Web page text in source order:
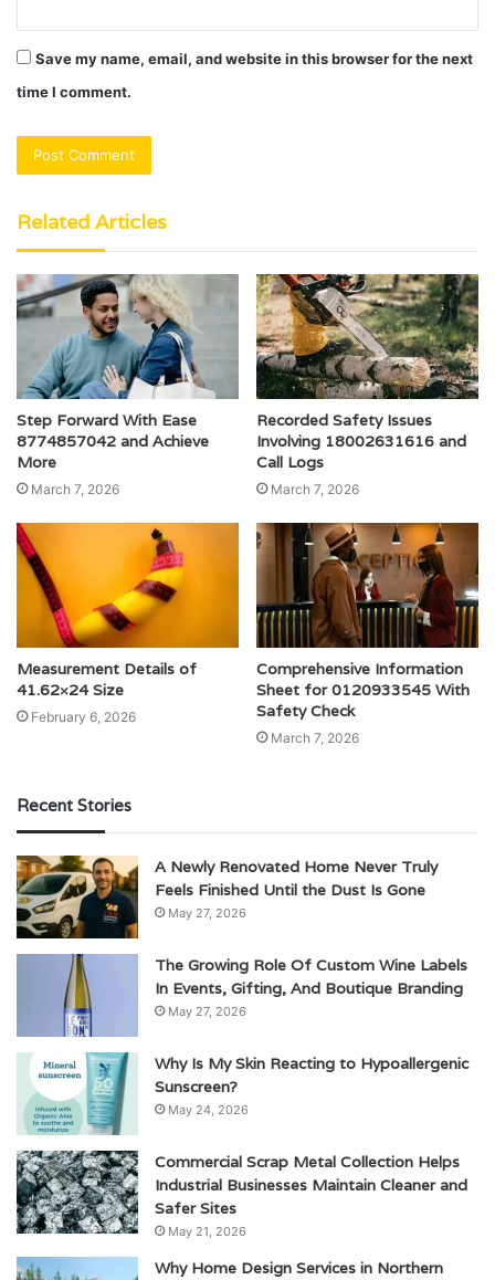
Save my name, email, and website in this browser for the next
time I comment.
Related Articles
Step Forward With Ease
8774857042 and Achieve
More
March 7, 2026
Recorded Safety Issues
Involving 18002631616 and
Call Logs
March 7, 2026
Measurement Details of
41.62×24 Size
February 6, 2026
Comprehensive Information
Sheet for 0120933545 With
Safety Check
March 7, 2026
Recent Stories
A Newly Renovated Home Never Truly
Feels Finished Until the Dust Is Gone
May 27, 2026
The Growing Role Of Custom Wine Labels
In Events, Gifting, And Boutique Branding
May 27, 2026
Why Is My Skin Reacting to Hypoallergenic
Sunscreen?
May 24, 2026
Commercial Scrap Metal Collection Helps
Industrial Businesses Maintain Cleaner and
Safer Sites
May 21, 2026
Why Home Design Services in Northern